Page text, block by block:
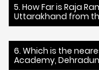
5. How Far is Raja
Uttarakhand from
6. Which is the
Academy,